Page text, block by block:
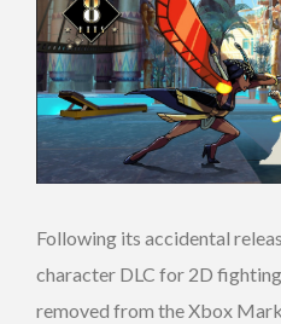
Following its accidental
character DLC for 2D
removed from the Xbox